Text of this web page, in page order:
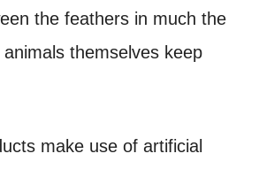
the feathers in much the
themselves keep
make use of artificial